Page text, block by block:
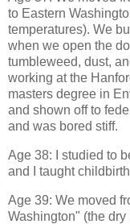
to Eastern
temperatures). We
when we open the
tumbleweed, dust,
working at the
masters degree in
and shown off to
and was bored stiff.
Age 38: I studied to
and I taught
Age 39: We moved
Washington" (the